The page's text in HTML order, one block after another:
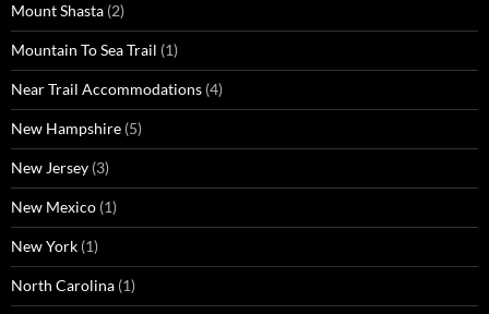
Mount Shasta (2)
Mountain To Sea Trail (1)
Near Trail Accommodations (4)
New Hampshire (5)
New Jersey (3)
New Mexico (1)
New York (1)
North Carolina (1)